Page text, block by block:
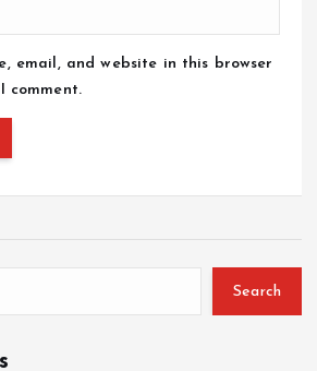
email, and website in this browser
comment.
Search